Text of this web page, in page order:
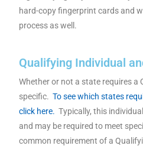
hard-copy fingerprint cards and
process as well.
Qualifying Individual
Whether or not a state requires a
specific.To see which states
click here. Typically, this
and may be required to meet
common requirement of a